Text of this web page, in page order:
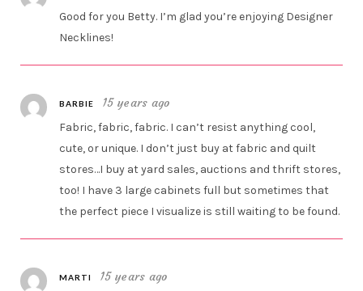
Good for you Betty. I’m glad you’re enjoying Designer
Necklines!
BARBIE 15 years ago
Fabric, fabric, fabric. I can’t resist anything cool,
cute, or unique. I don’t just buy at fabric and quilt
stores…I buy at yard sales, auctions and thrift stores,
too! I have 3 large cabinets full but sometimes that
the perfect piece I visualize is still waiting to be found.
MARTI 15 years ago